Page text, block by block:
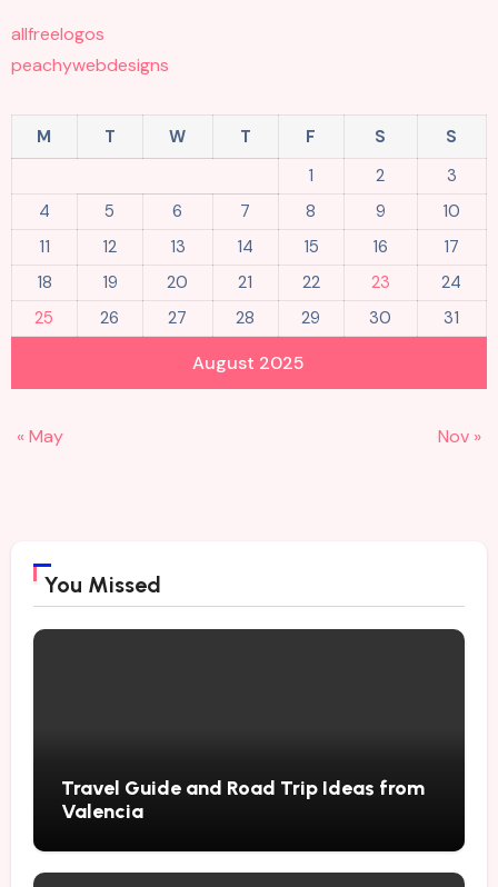
allfreelogos
peachywebdesigns
August 2025
M T W T F S
S
1
2
3
4
5 6 7 8 9
10
11
12 13 14 15 16
17
18
19 20 21 22 23
24
25
26 27 28 29 30 31
« May Nov »
You Missed
Travel Guide and Road Trip Ideas from
Valencia